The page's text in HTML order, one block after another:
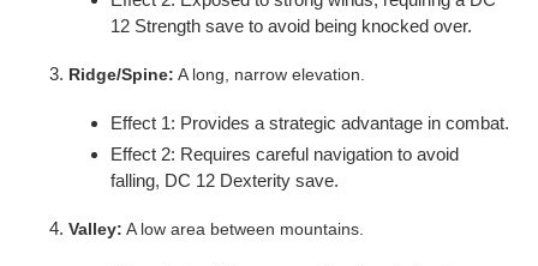
12 Strength save to avoid being knocked over.
Ridge/Spine: A long, narrow elevation.
Effect 1: Provides a strategic advantage in combat.
Effect 2: Requires careful navigation to avoid
falling, DC 12 Dexterity save.
Valley: A low area between mountains.